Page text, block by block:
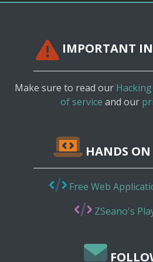
IMPORTANT
Make sure to read our
of service and our
HANDS
Free Web
ZSeano's